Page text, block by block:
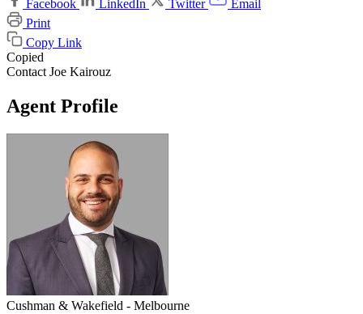
Facebook
LinkedIn Twitter
Email
Print
Copy Link
Copied
Contact Joe Kairouz
Agent Profile
Cushman & Wakefield - Melbourne